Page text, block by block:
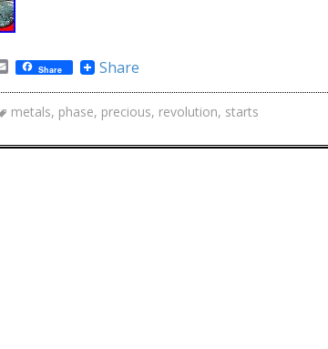
EmailShare Share
metals, phase, precious, revolution, starts